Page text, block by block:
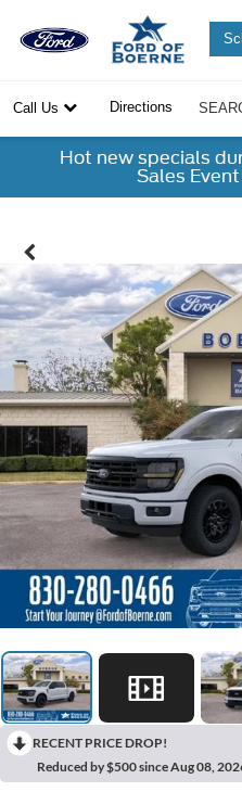
Call Us Directions
Hot new specials
Sales
RECENT PRICE DROP!
Reduced by $500 since Aug 08,